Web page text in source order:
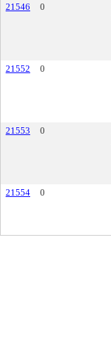
21546
0
21552
0
21553
0
21554
0